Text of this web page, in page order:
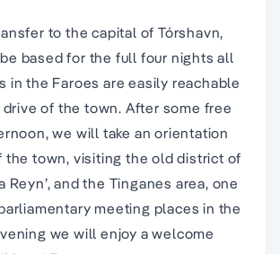
to the capital of Tórshavn,
based for the full four nights all
in the Faroes are easily reachable
drive of the town. After some free
we will take an orientation
the town, visiting the old district of
Reyn’, and the Tinganes area, one
meeting places in the
we will enjoy a welcome